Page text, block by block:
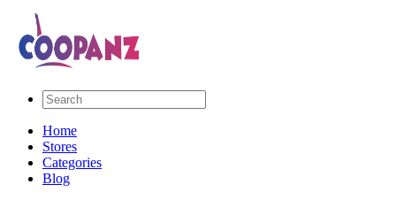
Home
Stores
Categories
Blog